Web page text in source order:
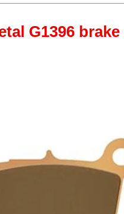
G1396